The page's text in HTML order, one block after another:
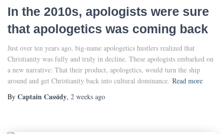
In the 2010s, apologists were sure
that apologetics was coming back
Just over ten years ago, big-name apologetics hustlers realized that
Christianity was fully and truly in decline. These apologists embarked on
a new narrative: That their product, apologetics, would turn the ship
around and get Christianity back into cultural dominance. Read more
By Captain Cassidy, 2 weeks ago